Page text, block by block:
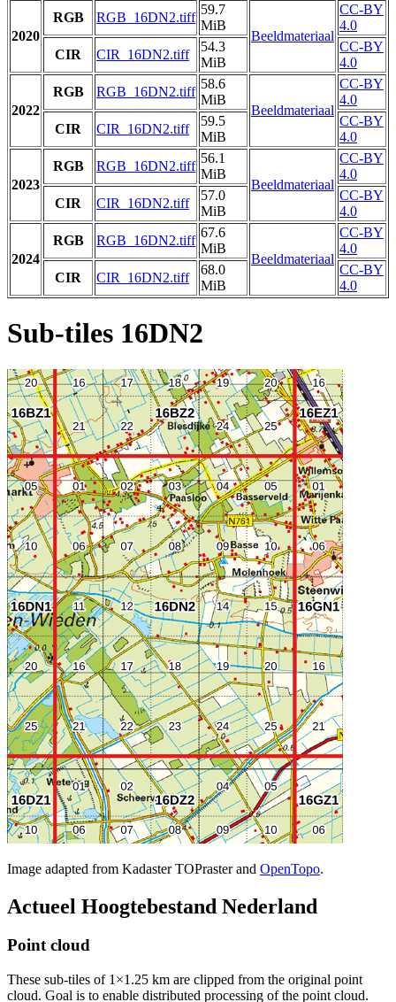
2020
RGB RGB_16DN2.tiff
59.7
MiB
Beeldmateriaal
CC-BY
4.0
CIR
CIR_16DN2.tiff
54.3
MiB
CC-BY
4.0
2022
RGB RGB_16DN2.tiff
58.6
MiB
Beeldmateriaal
CC-BY
4.0
CIR
CIR_16DN2.tiff
59.5
MiB
CC-BY
4.0
2023
RGB RGB_16DN2.tiff
56.1
MiB
Beeldmateriaal
CC-BY
4.0
CIR
CIR_16DN2.tiff
57.0
MiB
CC-BY
4.0
2024
RGB RGB_16DN2.tiff
67.6
MiB
Beeldmateriaal
CC-BY
4.0
CIR
CIR_16DN2.tiff
68.0
MiB
CC-BY
4.0
Sub-tiles 16DN2
Image adapted from Kadaster TOPraster and OpenTopo.
Actueel Hoogtebestand Nederland
Point cloud
These sub-tiles of 1×1.25 km are clipped from the original point
cloud. Goal is to enable distributed processing of the point cloud.